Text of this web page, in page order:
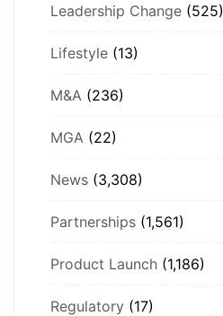
Leadership Change (525)
Lifestyle (13)
M&A (236)
MGA (22)
News (3,308)
Partnerships (1,561)
Product Launch (1,186)
Regulatory (17)